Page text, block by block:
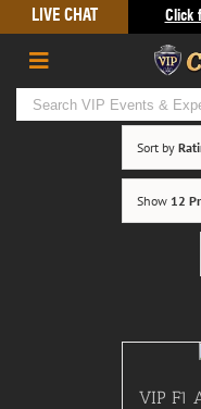
to
content
LIVE CHAT Click
Sort by
Show 12
VIP F1